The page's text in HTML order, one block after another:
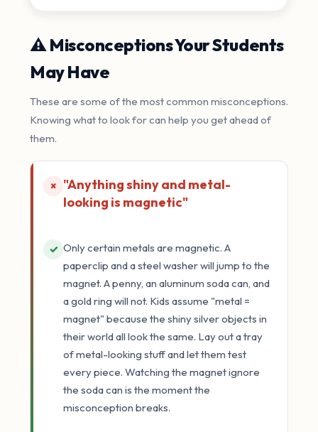
⚠️ Misconceptions Your Students
May Have
These are some of the most common misconceptions.
Knowing what to look for can help you get ahead of
them.
× "Anything shiny and metal-
looking is magnetic"
✓ Only certain metals are magnetic. A
paperclip and a steel washer will jump to the
magnet. A penny, an aluminum soda can, and
a gold ring will not. Kids assume "metal =
magnet" because the shiny silver objects in
their world all look the same. Lay out a tray
of metal-looking stuff and let them test
every piece. Watching the magnet ignore
the soda can is the moment the
misconception breaks.